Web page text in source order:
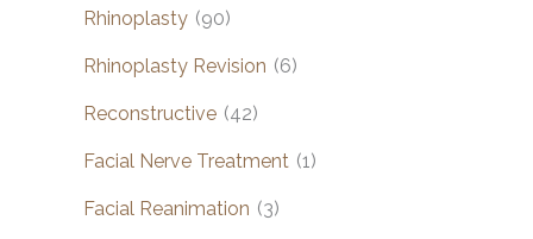
Rhinoplasty (90)
Rhinoplasty Revision (6)
Reconstructive (42)
Facial Nerve Treatment (1)
Facial Reanimation (3)